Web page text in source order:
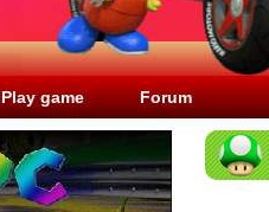
Play game Forum